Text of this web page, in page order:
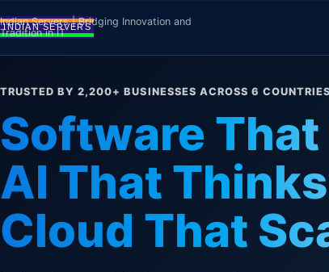
Indian Servers | Bridging Innovation and
Tradition in IT
TRUSTED BY 2,200+ BUSINESSES ACROSS 6 COUNTRIES
Software
AI That
Cloud That